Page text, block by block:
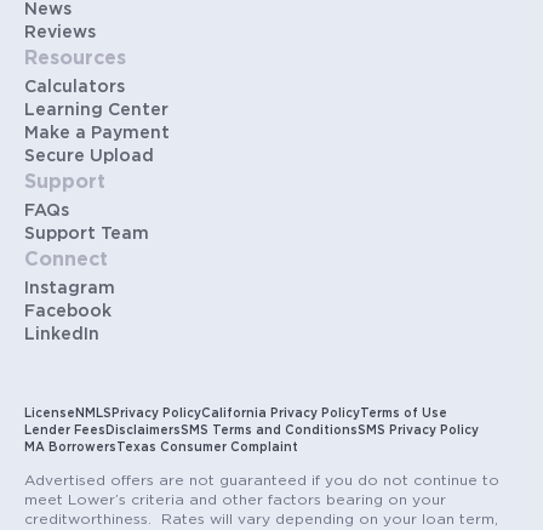
News
Reviews
Resources
Calculators
Learning Center
Make a Payment
Secure Upload
Support
FAQs
Support Team
Connect
Instagram
Facebook
LinkedIn
License NMLS Privacy PolicyCalifornia Privacy PolicyTerms of Use
Lender Fees DisclaimersSMS Terms and ConditionsSMS Privacy Policy
MA Borrowers Texas Consumer Complaint
Advertised offers are not guaranteed if you do not continue to
meet Lower’s criteria and other factors bearing on your
creditworthiness. Rates will vary depending on your loan term,